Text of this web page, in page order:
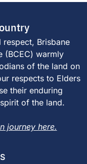
Brisbane
(BCEC) warmly
of the land on
respects to Elders
their enduring
of the land.
journey here.